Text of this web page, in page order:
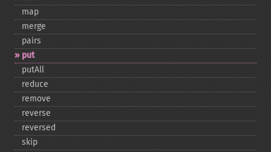
map
merge
pairs
put
putAll
reduce
remove
reverse
reversed
skip